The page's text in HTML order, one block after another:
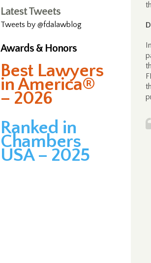
Latest Tweets
Tweets by @fdalawblog
Awards & Honors
Best Lawyers
in America®
– 2026
Ranked in
Chambers
USA – 2025